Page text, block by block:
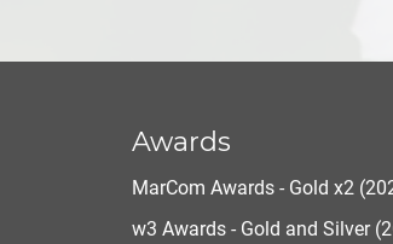
Awards
MarCom Awards - Gold x2
w3 Awards - Gold and Silver